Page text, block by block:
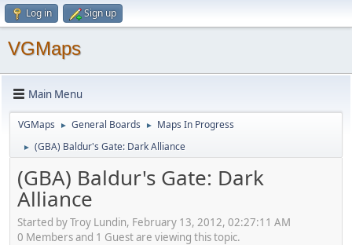
Log in Sign up
VGMaps
Main Menu
VGMaps ► General Boards ► Maps In Progress
► (GBA) Baldur's Gate: Dark Alliance
(GBA) Baldur's Gate: Dark
Alliance
Started by Troy Lundin, February 13, 2012, 02:27:11 AM
0 Members and 1 Guest are viewing this topic.